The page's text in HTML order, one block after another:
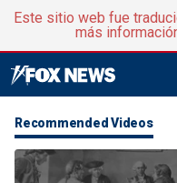
Este sitio web fue
más
Recommended Videos